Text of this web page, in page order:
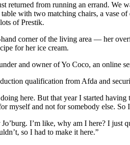
returned from running an errand.
with two matching chairs, a vase
of Prestik.
corner of the living area — her
for her ice cream.
and owner of Yo Coco, an online
qualification from Afda and
here. But that year I started
myself and not for somebody else. So
I’m like, why am I here? I
so I had to make it here.”